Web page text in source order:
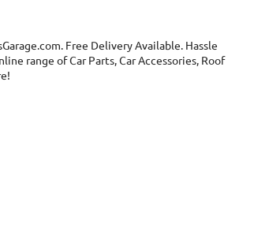
Free Delivery Available. Hassle
range of Car Parts, Car Accessories, Roof